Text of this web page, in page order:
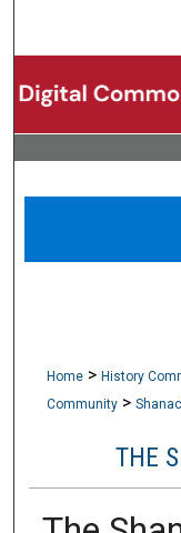
Home > History
Community >
THE